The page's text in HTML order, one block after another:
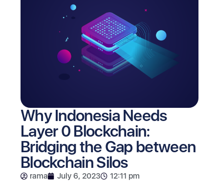
Why Indonesia Needs
Layer 0 Blockchain:
Bridging the Gap between
Blockchain Silos
rama July 6, 2023
12:11 pm